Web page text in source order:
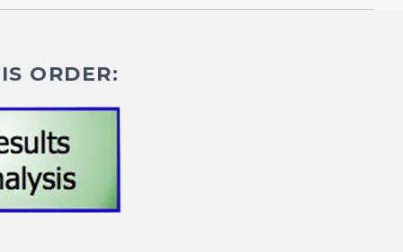
ORDER: